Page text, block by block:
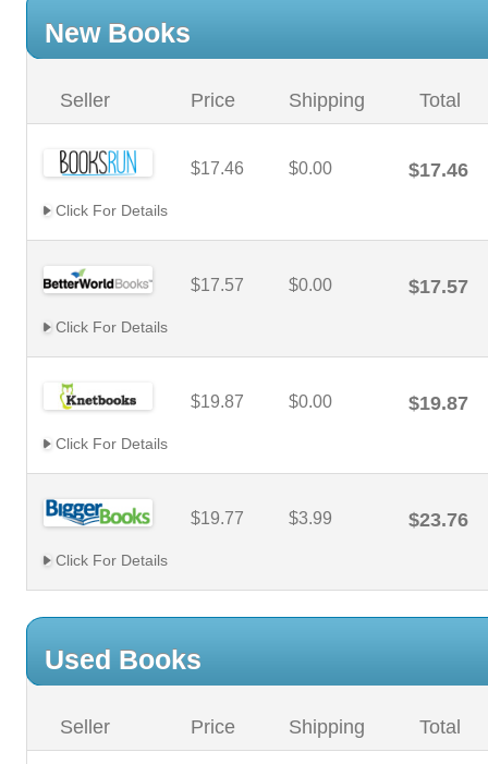
New Books
Seller Price Shipping Total
$17.46 $0.00 $17.46
Click For Details
$17.57 $0.00 $17.57
Click For Details
$19.87 $0.00 $19.87
Click For Details
$19.77 $3.99 $23.76
Click For Details
Used Books
Seller Price Shipping Total